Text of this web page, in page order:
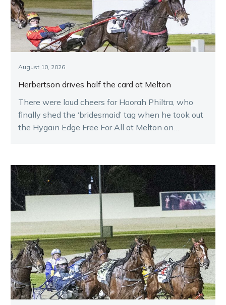
August 10, 2026
Herbertson drives half the card at Melton
There were loud cheers for Hoorah Philtra, who
finally shed the ‘bridesmaid’ tag when he took out
the Hygain Edge Free For All at Melton on